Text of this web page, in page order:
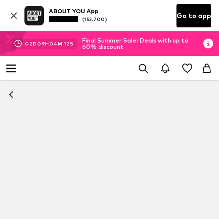
ABOUT YOU App
(152.700) Go to app
02D 09H 04M 11 S
Final Summer Sale: Deals with up to
60% discount